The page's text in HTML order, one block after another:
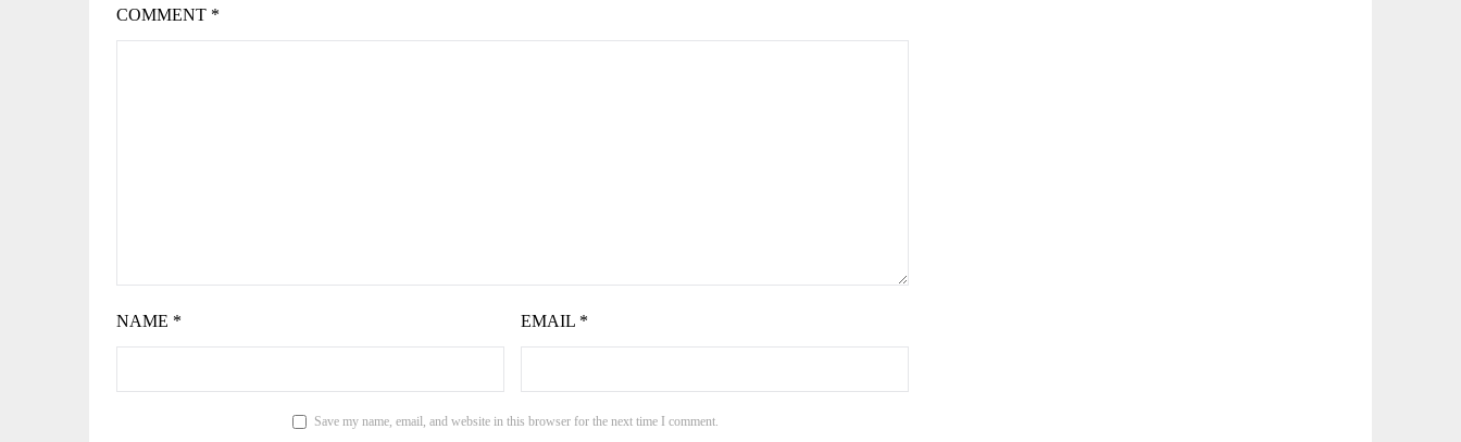
COMMENT *
NAME * EMAIL *
Save my name, email, and website in this browser for the next time I comment.